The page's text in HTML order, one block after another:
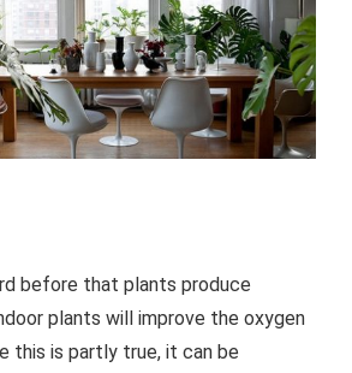
before that plants produce
plants will improve the oxygen
this is partly true, it can be